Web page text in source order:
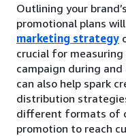
Outlining your
promotional plans
marketing strategy
crucial for
campaign during
can also help spark
distribution
different formats of
promotion to reach